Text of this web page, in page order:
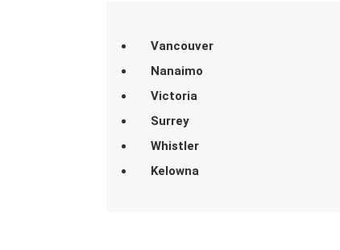
Vancouver
Nanaimo
Victoria
Surrey
Whistler
Kelowna